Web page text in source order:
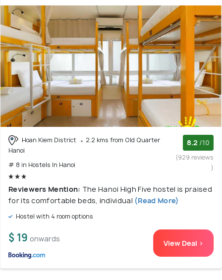
Hoan Kiem District
2.2 kms from Old Quarter
Hanoi
# 8 in Hostels In Hanoi
8.2 /10
(929 reviews
)
Reviewers Mention: The Hanoi High Five hostel is praised
for its comfortable beds, individual (Read More)
Hostel with 4 room options
$ 19 onwards View Deal >